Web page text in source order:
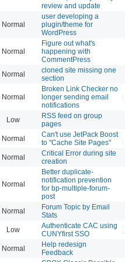
review and update
Normal
user developing a
plugin/theme for
WordPress
Normal
Figure out what's
happening with
CommentPress
Normal
cloned site missing one
section
Normal
Broken Link Checker no
longer sending email
notifications
Low
RSS feed on group
pages
Normal
Can't use JetPack Boost
to "Cache Site Pages"
Normal
Critical Error during site
creation
Normal
Better duplicate-
notification prevention
for bp-multiple-forum-
post
Normal
Forum Topic by Email
Stats
Low
Authenticate CAC using
CUNYfirst SSO
Normal
Help redesign
Feedback